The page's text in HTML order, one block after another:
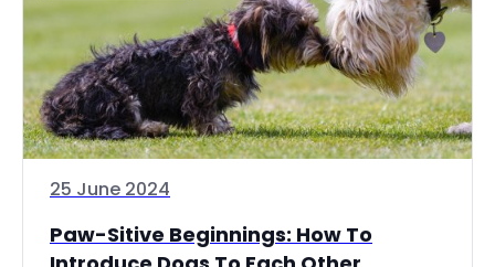
25 June 2024
Paw-Sitive Beginnings: How To